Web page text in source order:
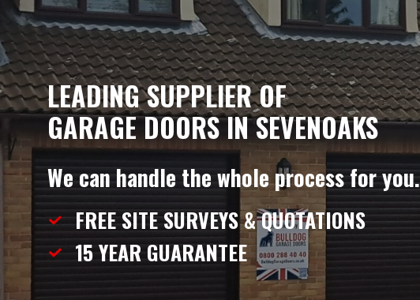
LEADING SUPPLIER OF
GARAGE DOORS IN SEVENOAKS
We can handle the whole process for you.
FREE SITE SURVEYS & QUOTATIONS
15 YEAR GUARANTEE